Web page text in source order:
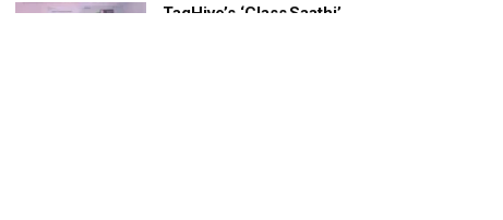
TagHive’s ‘Class Saathi’